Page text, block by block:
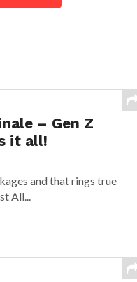
– Gen Z
it all!
and that rings true
All...